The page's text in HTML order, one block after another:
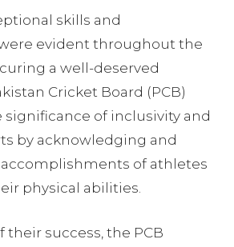
skills and
evident throughout the
a well-deserved
Cricket Board (PCB)
of inclusivity and
by acknowledging and
of athletes
physical abilities.
their success, the PCB